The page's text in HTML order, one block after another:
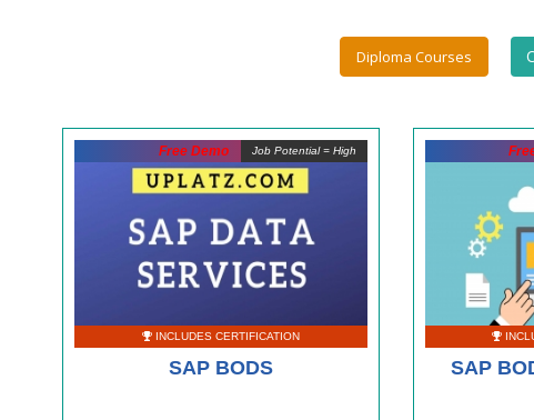
Diploma Courses
Job Potential = High
INCLUDES CERTIFICATION
SAP BODS
Free Demo
SAP